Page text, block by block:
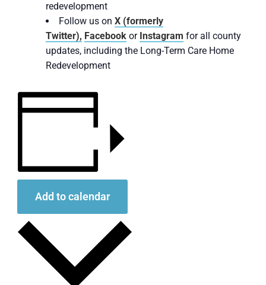
redevelopment
Follow us on X (formerly
Twitter), Facebookor Instagram for all county
updates, including the Long-Term Care Home
Redevelopment
Add to calendar